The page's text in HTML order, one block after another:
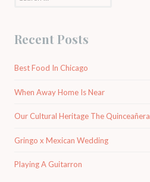
Recent Posts
Best Food In Chicago
When Away Home Is Near
Our Cultural Heritage The Quinceañera
Gringo x Mexican Wedding
Playing A Guitarron